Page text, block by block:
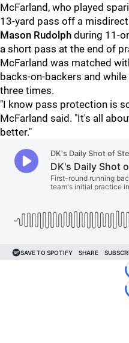
McFarland, who played
13-yard pass off a
Mason Rudolph during 11-
a short pass at the end of
McFarland was matched
backs-on-backers and
three times.
"I know pass protection is
McFarland said. "It's all
better."